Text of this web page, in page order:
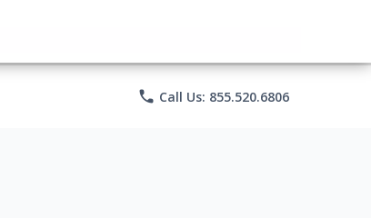
phone Call Us: 855.520.6806